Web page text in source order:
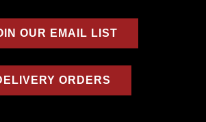
OUR EMAIL LIST
ORDERS